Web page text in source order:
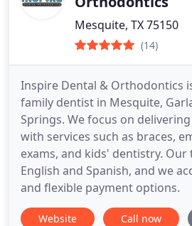
Mesquite, TX 75150
(14)
Inspire Dental & Orthodontics
family dentist in Mesquite,
Springs. We focus on
with services such as braces,
exams, and kids' dentistry. Our
English and Spanish, and we
and flexible payment options.
Website Call now